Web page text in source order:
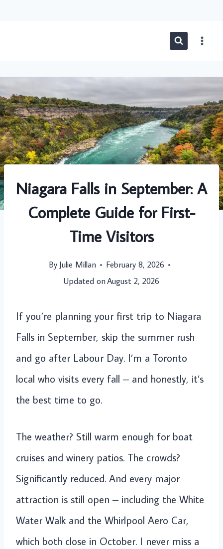
Niagara Falls in September: A
Complete Guide for First-
Time Visitors
By Julie Millan
February 8, 2026
Updated onAugust 2, 2026
If you’re planning your first trip to Niagara
Falls in September, skip the summer rush
and go after Labour Day. I’m a Toronto
local who visits every fall – and honestly, it’s
the best time to go.
The weather? Still warm enough for boat
cruises and winery patios. The crowds?
Significantly reduced. And every major
attraction is still open – including the White
Water Walk and the Whirlpool Aero Car,
which both close in October. I never miss a